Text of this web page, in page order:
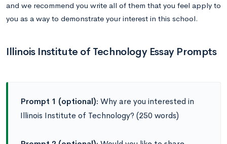
and we recommend you write all of them that you feel apply to
you as a way to demonstrate your interest in this school.
Illinois Institute of Technology Essay Prompts
Prompt 1 (optional): Why are you interested in
Illinois Institute of Technology? (250 words)